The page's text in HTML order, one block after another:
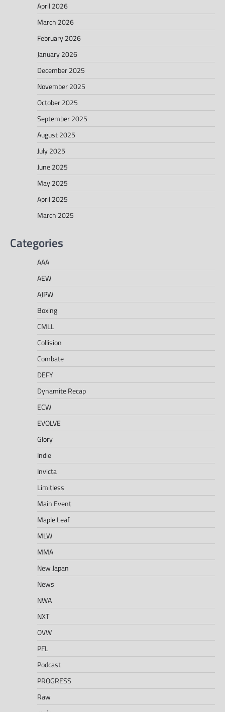
April 2026
March 2026
February 2026
January 2026
December 2025
November 2025
October 2025
September 2025
August 2025
July 2025
June 2025
May 2025
April 2025
March 2025
Categories
AAA
AEW
AJPW
Boxing
CMLL
Collision
Combate
DEFY
Dynamite Recap
ECW
EVOLVE
Glory
Indie
Invicta
Limitless
Main Event
Maple Leaf
MLW
MMA
New Japan
News
NWA
NXT
OVW
PFL
Podcast
PROGRESS
Raw